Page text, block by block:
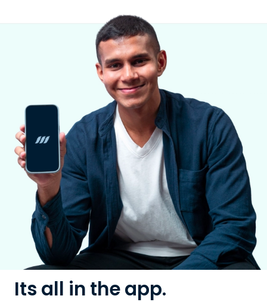
Its all in the app.